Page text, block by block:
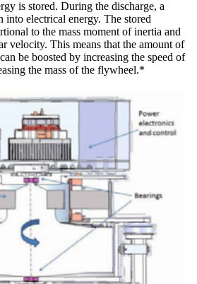
is stored. During the discharge, a
into electrical energy. The stored
to the mass moment of inertia and
velocity. This means that the amount of
be boosted by increasing the speed of
the mass of the flywheel.*